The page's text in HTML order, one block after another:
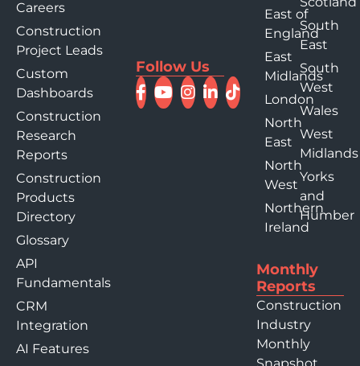
Careers
Construction
Project Leads
Custom
Dashboards
Construction
Research
Reports
Construction
Products
Directory
Glossary
API
Fundamentals
CRM
Integration
AI Features
Follow Us
East of
England
East
Midlands
London
North
East
North
West
Northern
Ireland
South
East
South
West
Wales
West
Midlands
Yorks
and
Humber
Monthly
Reports
Construction
Industry
Monthly